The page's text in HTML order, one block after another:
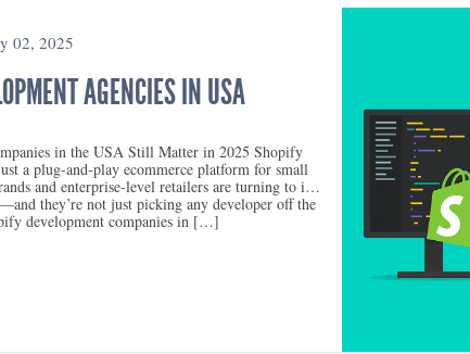
02, 2025
AGENCIES IN USA
in the USA Still Matter in 2025 Shopify
a plug-and-play ecommerce platform for small
and enterprise-level retailers are turning to it
they’re not just picking any developer off the
development companies in […]